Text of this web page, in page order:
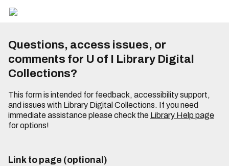
Questions, access issues, or
comments for U of I Library Digital
Collections?
This form is intended for feedback, accessibility support,
and issues with Library Digital Collections. If you need
immediate assistance please check the Library Help page
for options!
Link to page (optional)